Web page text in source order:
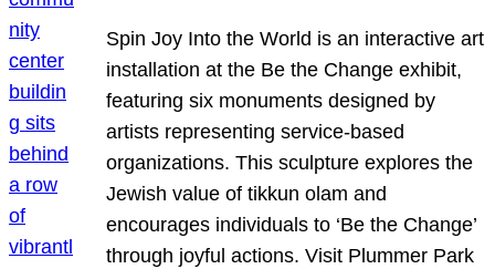
Spin Joy Into the World is an interactive art
installation at the Be the Change exhibit,
featuring six monuments designed by
artists representing service-based
organizations. This sculpture explores the
Jewish value of tikkun olam and
encourages individuals to ‘Be the Change’
through joyful actions. Visit Plummer Park